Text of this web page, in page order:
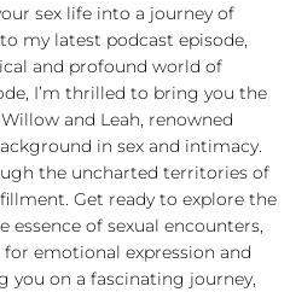
sex life into a journey of
my latest podcast episode,
and profound world of
I’m thrilled to bring you the
and Leah, renowned
in sex and intimacy.
the uncharted territories of
Get ready to explore the
of sexual encounters,
emotional expression and
you on a fascinating journey,